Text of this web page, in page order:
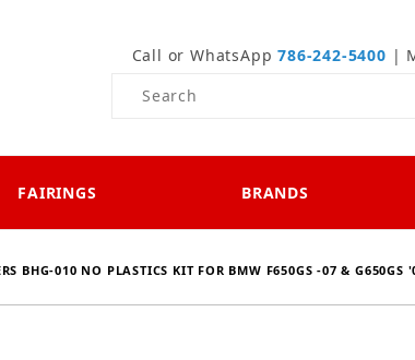
Call or WhatsApp786-242-5400 |
Product Search
FAIRINGS BRANDS
BHG-010 NO PLASTICS KIT FOR BMW F650GS -07 &